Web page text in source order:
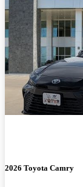
2026 Toyota Camry